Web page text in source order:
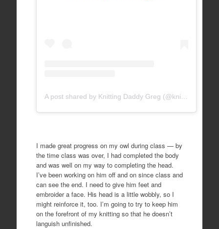
A post shared by Knitting Daddy Greg (@knittingdaddy)
I made great progress on my owl during class — by
the time class was over, I had completed the body
and was well on my way to completing the head.
I’ve been working on him off and on since class and
can see the end. I need to give him feet and
embroider a face. His head is a little wobbly, so I
might reinforce it, too. I’m going to try to keep him
on the forefront of my knitting so that he doesn’t
languish unfinished.